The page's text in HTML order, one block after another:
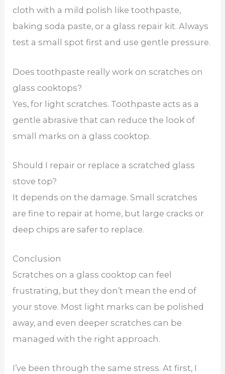
cloth with a mild polish like toothpaste,
baking soda paste, or a glass repair kit. Always
test a small spot first and use gentle pressure.
Does toothpaste really work on scratches on
glass cooktops?
Yes, for light scratches. Toothpaste acts as a
gentle abrasive that can reduce the look of
small marks on a glass cooktop.
Should I repair or replace a scratched glass
stove top?
It depends on the damage. Small scratches
are fine to repair at home, but large cracks or
deep chips are safer to replace.
Conclusion
Scratches on a glass cooktop can feel
frustrating, but they don’t mean the end of
your stove. Most light marks can be polished
away, and even deeper scratches can be
managed with the right approach.
I’ve been through the same stress. At first, I